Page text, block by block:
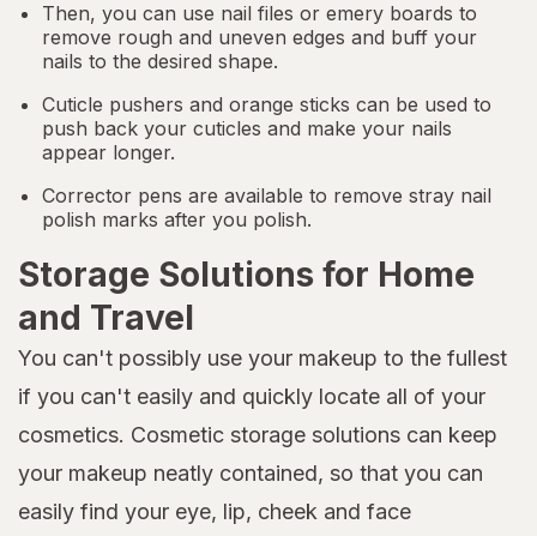
Then, you can use nail files or emery boards to
remove rough and uneven edges and buff your
nails to the desired shape.
Cuticle pushers and orange sticks can be used to
push back your cuticles and make your nails
appear longer.
Corrector pens are available to remove stray nail
polish marks after you polish.
Storage Solutions for Home
and Travel
You can't possibly use your makeup to the fullest
if you can't easily and quickly locate all of your
cosmetics. Cosmetic storage solutions can keep
your makeup neatly contained, so that you can
easily find your eye, lip, cheek and face